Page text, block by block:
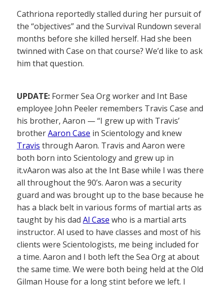
Cathriona reportedly stalled during her pursuit of
the “objectives” and the Survival Rundown several
months before she killed herself. Had she been
twinned with Case on that course? We’d like to ask
him that question.
UPDATE: Former Sea Org worker and Int Base
employee John Peeler remembers Travis Case and
his brother, Aaron — “I grew up with Travis’
brotherAaron Case in Scientology and knew
Travis through Aaron. Travis and Aaron were
both born into Scientology and grew up in
it.vAaron was also at the Int Base while I was there
all throughout the 90’s. Aaron was a security
guard and was brought up to the base because he
has a black belt in various forms of martial arts as
taught by his dad Al Case who is a martial arts
instructor. Al used to have classes and most of his
clients were Scientologists, me being included for
a time. Aaron and I both left the Sea Org at about
the same time. We were both being held at the Old
Gilman House for a long stint before we left. I